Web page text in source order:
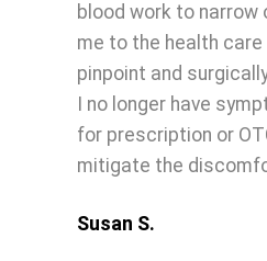
blood work to
me to the health
pinpoint and
I no longer have
for prescription or
mitigate the
Susan S.